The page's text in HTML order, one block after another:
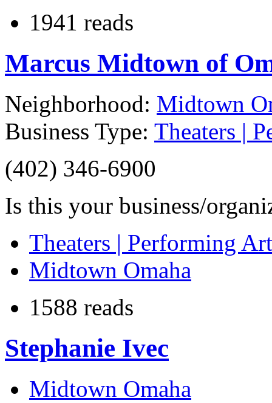
1941 reads
Marcus Midtown of
Neighborhood: Midtown
Business Type: Theaters |
(402) 346-6900
Is this your business/
Theaters | Performing
Midtown Omaha
1588 reads
Stephanie Ivec
Midtown Omaha